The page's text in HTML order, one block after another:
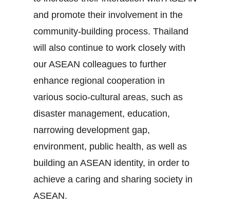
and promote their involvement in the
community‐building process. Thailand
will also continue to work closely with
our ASEAN colleagues to further
enhance regional cooperation in
various socio‐cultural areas, such as
disaster management, education,
narrowing development gap,
environment, public health, as well as
building an ASEAN identity, in order to
achieve a caring and sharing society in
ASEAN.